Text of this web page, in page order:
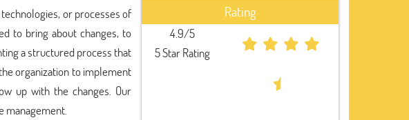
or processes of
to bring about changes, to
a structured process that
organization to implement
up with the changes. Our
management.
Rating
4.9/5
5 Star Rating